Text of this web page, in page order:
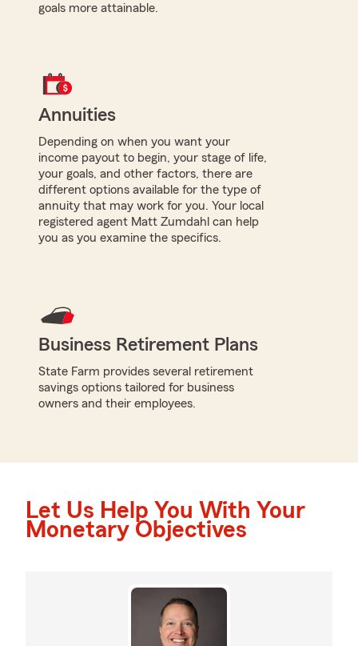
goals more attainable.
Annuities
Depending on when you want your
income payout to begin, your stage of life,
your goals, and other factors, there are
different options available for the type of
annuity that may work for you. Your local
registered agent Matt Zumdahl can help
you as you examine the specifics.
Business Retirement Plans
State Farm provides several retirement
savings options tailored for business
owners and their employees.
Let Us Help You With Your
Monetary Objectives